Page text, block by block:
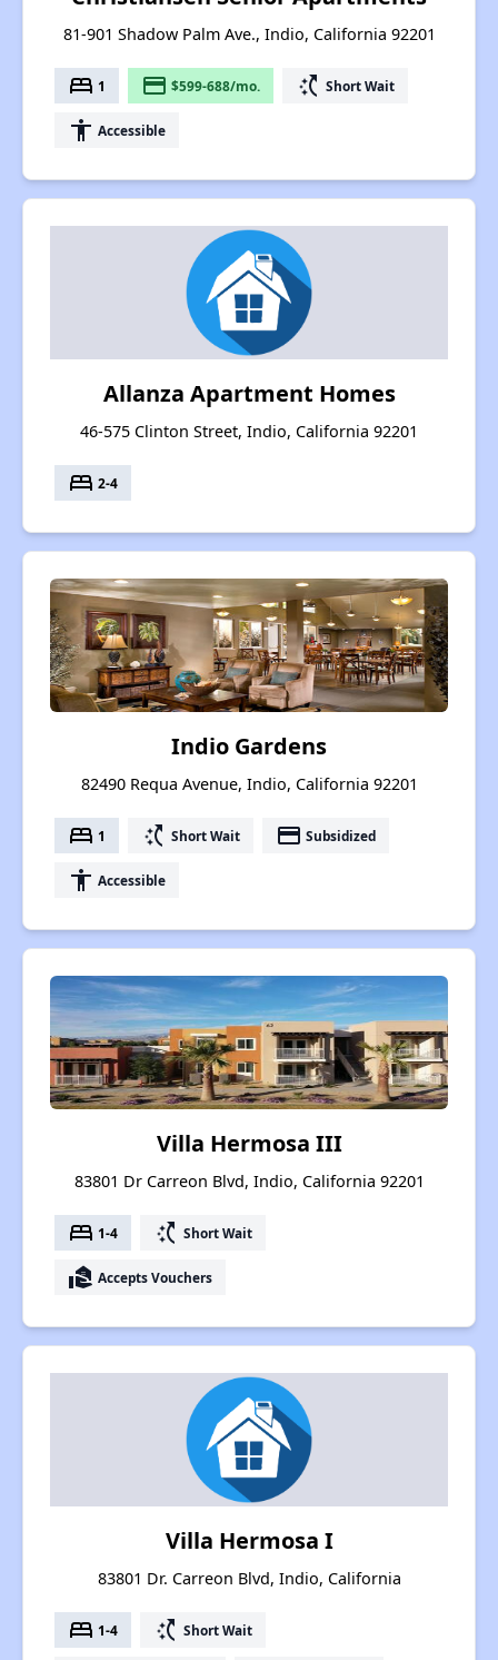
81-901 Shadow Palm Ave., Indio, California 92201
bed 1 payment $599-688/mo. switch_access_shortcut Short Wait
accessibility Accessible
Allanza Apartment Homes
46-575 Clinton Street, Indio, California 92201
bed 2-4
Indio Gardens
82490 Requa Avenue, Indio, California 92201
bed 1 switch_access_shortcut Short Wait payment Subsidized
accessibility Accessible
Villa Hermosa III
83801 Dr Carreon Blvd, Indio, California 92201
bed 1-4 switch_access_shortcut Short Wait
real_estate_agent Accepts Vouchers
Villa Hermosa I
83801 Dr. Carreon Blvd, Indio, California
bed 1-4 switch_access_shortcut Short Wait